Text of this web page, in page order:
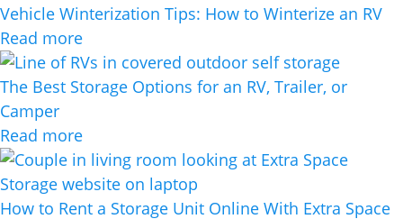
Vehicle Winterization Tips: How to Winterize an RV
Read more
The Best Storage Options for an RV, Trailer, or
Camper
Read more
How to Rent a Storage Unit Online With Extra Space